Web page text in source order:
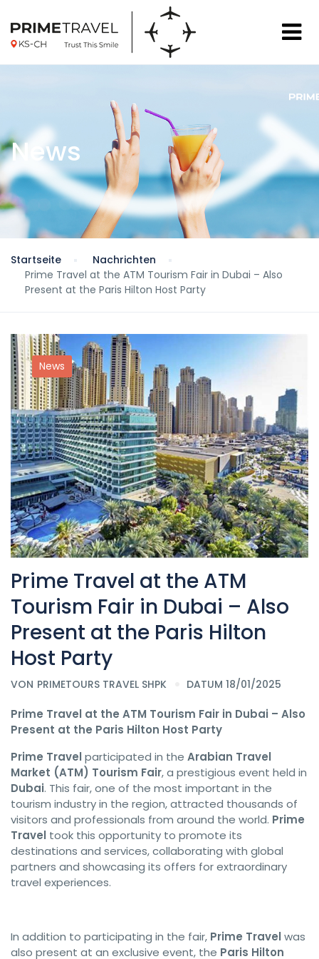
News
Startseite
Nachrichten
Prime Travel at the ATM Tourism Fair in Dubai – Also
Present at the Paris Hilton Host Party
News
Prime Travel at the ATM
Tourism Fair in Dubai – Also
Present at the Paris Hilton
Host Party
VON PRIMETOURS TRAVEL SHPK DATUM 18/01/2025
Prime Travel at the ATM Tourism Fair in Dubai – Also
Present at the Paris Hilton Host Party
Prime Travel participated in the Arabian Travel
Market (ATM) Tourism Fair, a prestigious event held in
Dubai. This fair, one of the most important in the
tourism industry in the region, attracted thousands of
visitors and professionals from around the world. Prime
Travel took this opportunity to promote its
destinations and services, collaborating with global
partners and showcasing its offers for extraordinary
travel experiences.
In addition to participating in the fair, Prime Travel was
also present at an exclusive event, the Paris Hilton